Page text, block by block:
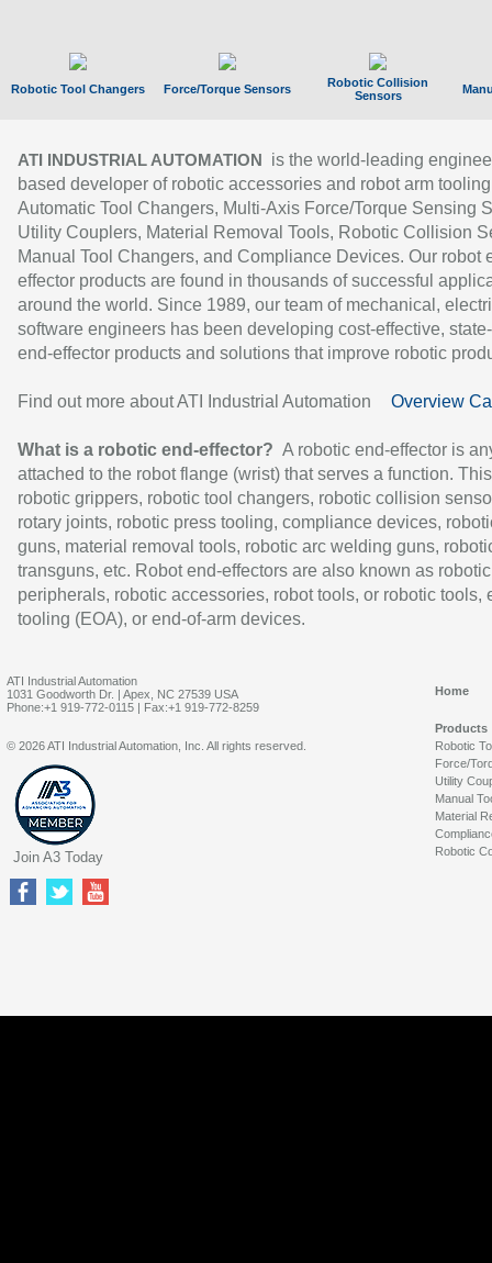
Robotic Tool Changers Force/Torque Sensors
Robotic Collision
Sensors
ATI INDUSTRIAL AUTOMATION
is the world-leading
based developer of robotic accessories and robot arm
Automatic Tool Changers, Multi-Axis Force/Torque Sensing
Utility Couplers, Material Removal Tools, Robotic Collision
Manual Tool Changers, and Compliance Devices. Our robot
effector products are found in thousands of successful
around the world. Since 1989, our team of mechanical,
software engineers has been developing cost-effective,
end-effector products and solutions that improve robotic
Find out more about ATI Industrial Automation Overview
What is a robotic end-effector? A robotic end-effector is
attached to the robot flange (wrist) that serves a function.
robotic grippers, robotic tool changers, robotic collision
rotary joints, robotic press tooling, compliance devices,
guns, material removal tools, robotic arc welding guns,
transguns, etc. Robot end-effectors are also known as robotic
peripherals, robotic accessories, robot tools, or robotic tools,
tooling (EOA), or end-of-arm devices.
ATI Industrial Automation
1031 Goodworth Dr. | Apex, NC 27539 USA
Phone:+1 919-772-0115 | Fax:+1 919-772-8259
Home
Products
Robotic
Force/
Utility
Manual
Material
Robotic
© 2026 ATI Industrial Automation, Inc. All rights reserved.
Join A3 Today